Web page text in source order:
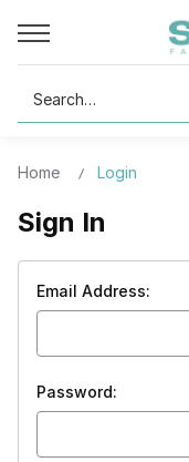
Search
Home Login
Sign In
Email Address:
Password: